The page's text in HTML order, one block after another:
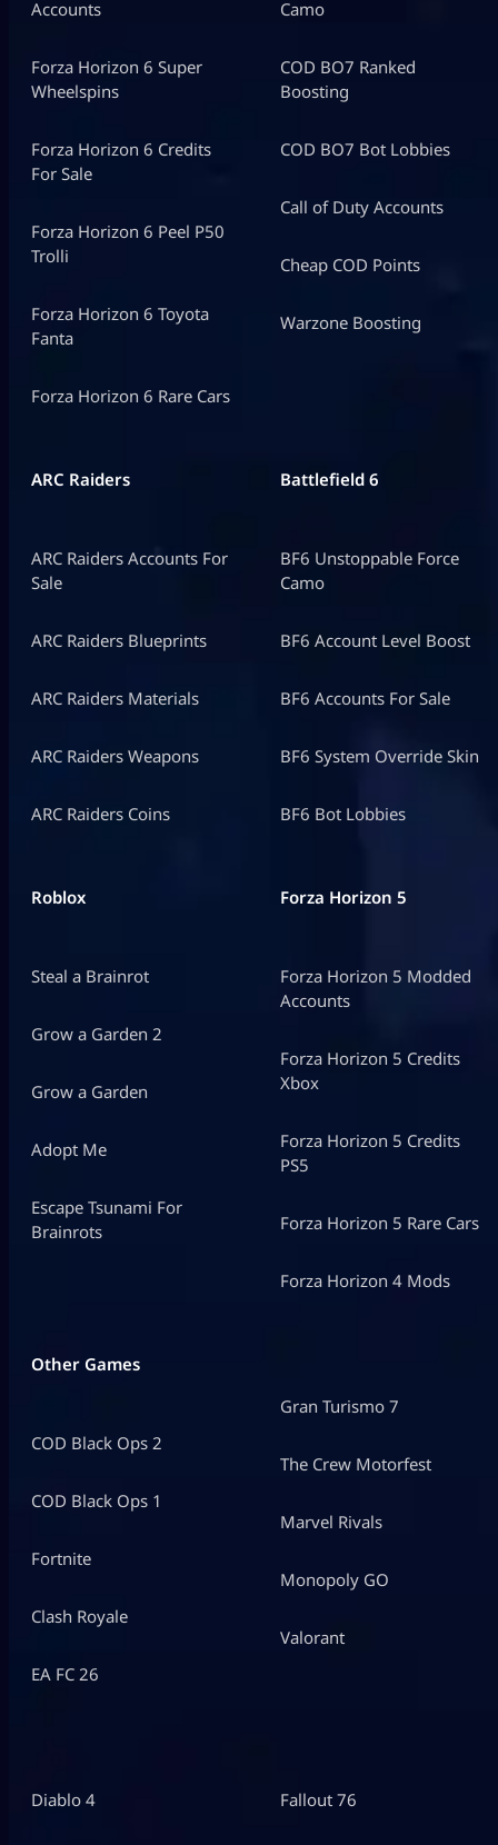
Accounts
Forza Horizon 6 Super
Wheelspins
Forza Horizon 6 Credits
For Sale
Forza Horizon 6 Peel P50
Trolli
Forza Horizon 6 Toyota
Fanta
Forza Horizon 6 Rare Cars
Camo
COD BO7 Ranked
Boosting
COD BO7 Bot Lobbies
Call of Duty Accounts
Cheap COD Points
Warzone Boosting
ARC Raiders
ARC Raiders Accounts For
Sale
ARC Raiders Blueprints
ARC Raiders Materials
ARC Raiders Weapons
ARC Raiders Coins
Battlefield 6
BF6 Unstoppable Force
Camo
BF6 Account Level Boost
BF6 Accounts For Sale
BF6 System Override Skin
BF6 Bot Lobbies
Roblox
Steal a Brainrot
Grow a Garden 2
Grow a Garden
Adopt Me
Escape Tsunami For
Brainrots
Forza Horizon 5
Forza Horizon 5 Modded
Accounts
Forza Horizon 5 Credits
Xbox
Forza Horizon 5 Credits
PS5
Forza Horizon 5 Rare Cars
Forza Horizon 4 Mods
Other Games
COD Black Ops 2
COD Black Ops 1
Fortnite
Clash Royale
EA FC 26
Gran Turismo 7
The Crew Motorfest
Marvel Rivals
Monopoly GO
Valorant
Diablo 4 Fallout 76